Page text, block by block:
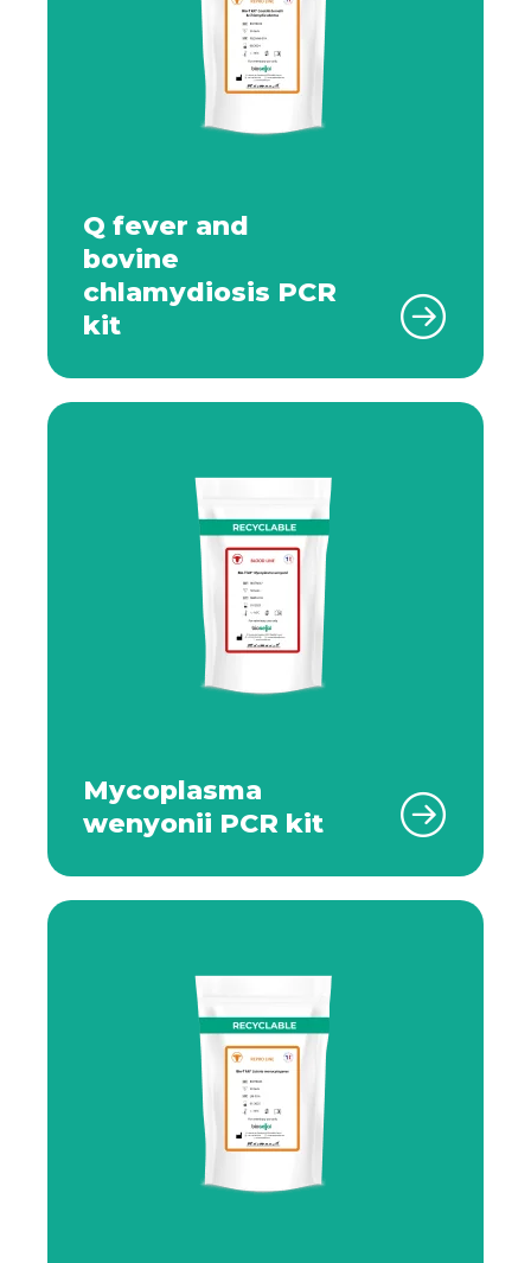
Q fever and
bovine
chlamydiosis PCR
kit
Mycoplasma
wenyonii PCR kit